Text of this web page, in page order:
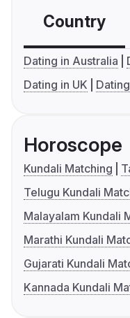
Country
Dating in Australia
Dating in UK
Horoscope
Kundali Matching
Telugu Kundali
Malayalam Kundali
Marathi Kundali
Gujarati Kundali
Kannada Kundali